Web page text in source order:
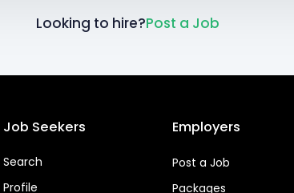
Looking to hire?Post a Job
Job Seekers
Search
Profile
Employers
Post a Job
Packages